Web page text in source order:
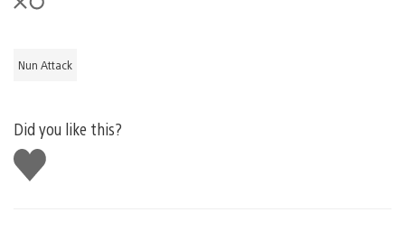
Nun Attack
Did you like this?
Like
this